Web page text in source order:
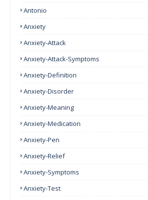
Antonio
Anxiety
Anxiety-Attack
Anxiety-Attack-Symptoms
Anxiety-Definition
Anxiety-Disorder
Anxiety-Meaning
Anxiety-Medication
Anxiety-Pen
Anxiety-Relief
Anxiety-Symptoms
Anxiety-Test